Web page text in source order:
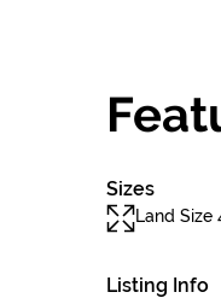
Sizes
Land Size
Listing Info